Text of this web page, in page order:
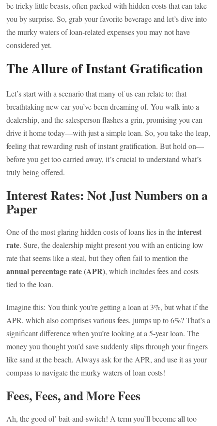
be tricky little beasts, often packed with hidden costs that can take
you by surprise. So, grab your favorite beverage and let’s dive into
the murky waters of loan-related expenses you may not have
considered yet.
The Allure of Instant Gratification
Let’s start with a scenario that many of us can relate to: that
breathtaking new car you’ve been dreaming of. You walk into a
dealership, and the salesperson flashes a grin, promising you can
drive it home today—with just a simple loan. So, you take the leap,
feeling that rewarding rush of instant gratification. But hold on—
before you get too carried away, it’s crucial to understand what’s
truly being offered.
Interest Rates: Not Just Numbers on a
Paper
One of the most glaring hidden costs of loans lies in theinterest
rate. Sure, the dealership might present you with an enticing low
rate that seems like a steal, but they often fail to mention the
annual percentage rate (APR), which includes fees and costs
tied to the loan.
Imagine this: You think you’re getting a loan at 3%, but what if the
APR, which also comprises various fees, jumps up to 6%? That’s a
significant difference when you’re looking at a 5-year loan. The
money you thought you’d save suddenly slips through your fingers
like sand at the beach. Always ask for the APR, and use it as your
compass to navigate the murky waters of loan costs!
Fees, Fees, and More Fees
Ah, the good ol’ bait-and-switch! A term you’ll become all too